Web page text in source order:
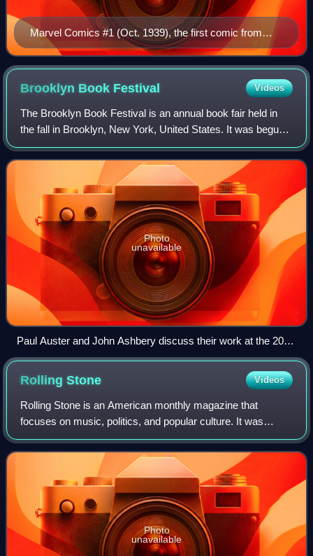
Marvel Comics #1 (Oct. 1939), the first comic from
Marvel precursor Timely Comics. Cover art by Frank
R. Paul.
Brooklyn Book Festival Videos
The Brooklyn Book Festival is an annual book fair held in
the fall in Brooklyn, New York, United States. It was begun
in 2006 by Brooklyn Borough President Marty Markowitz,
co-producers Liz Koch and C
Photo
unavailable
Paul Auster and John Ashbery discuss their work at the 2010
festival.
RollingStone Videos
Rolling Stone is an American monthly magazine that
focuses on music, politics, and popular culture. It was
founded in San Francisco, California, in 1967 by Jann
Wenner and the music critic Ralph J. Gl
Photo
unavailable